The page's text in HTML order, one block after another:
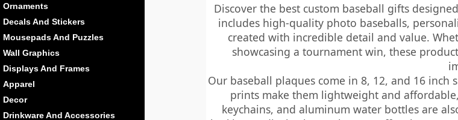
Ornaments
Decals And Stickers
Mousepads And Puzzles
Wall Graphics
Displays And Frames
Apparel
Decor
Drinkware And Accessories
Discover the best custom baseball gifts
includes high-quality photo baseballs,
created with incredible detail and value.
showcasing a tournament win, these
Our baseball plaques come in 8, 12, and 16 inch
prints make them lightweight and
keychains, and aluminum water bottles are